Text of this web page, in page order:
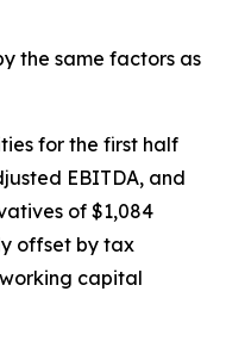
the same factors as
for the first half
EBITDA, and
of $1,084
offset by tax
capital